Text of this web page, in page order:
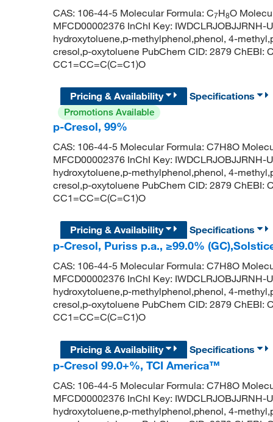
CAS: 106-44-5 Molecular Formula: C7H8O
MFCD00002376 InChI Key: IWDCLRJOBJJRNH-
hydroxytoluene,p-methylphenol,phenol, 4-
cresol,p-oxytoluene PubChem CID: 2879 ChEBI:
CC1=CC=C(C=C1)O
Pricing & Availability Specifications
Promotions Available
p-Cresol, 99%
CAS: 106-44-5 Molecular Formula: C7H8O
MFCD00002376 InChI Key: IWDCLRJOBJJRNH-
hydroxytoluene,p-methylphenol,phenol, 4-
cresol,p-oxytoluene PubChem CID: 2879 ChEBI:
CC1=CC=C(C=C1)O
Pricing & Availability Specifications
p-Cresol, Puriss p.a., ≥99.0%
CAS: 106-44-5 Molecular Formula: C7H8O
MFCD00002376 InChI Key: IWDCLRJOBJJRNH-
hydroxytoluene,p-methylphenol,phenol, 4-
cresol,p-oxytoluene PubChem CID: 2879 ChEBI:
CC1=CC=C(C=C1)O
Pricing & Availability Specifications
p-Cresol 99.0+%, TCI America™
CAS: 106-44-5 Molecular Formula: C7H8O
MFCD00002376 InChI Key: IWDCLRJOBJJRNH-
hydroxytoluene,p-methylphenol,phenol, 4-